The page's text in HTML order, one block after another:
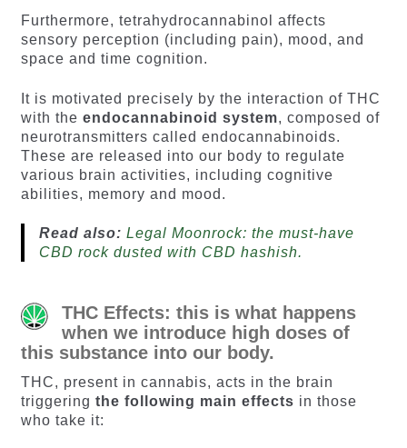
Furthermore, tetrahydrocannabinol affects
sensory perception (including pain), mood, and
space and time cognition.
It is motivated precisely by the interaction of THC
with the endocannabinoid system, composed of
neurotransmitters called endocannabinoids.
These are released into our body to regulate
various brain activities, including cognitive
abilities, memory and mood.
Read also: Legal Moonrock: the must-have
CBD rock dusted with CBD hashish.
THC Effects: this is what happens
when we introduce high doses of
this substance into our body.
THC, present in cannabis, acts in the brain
triggering the following main effects in those
who take it: